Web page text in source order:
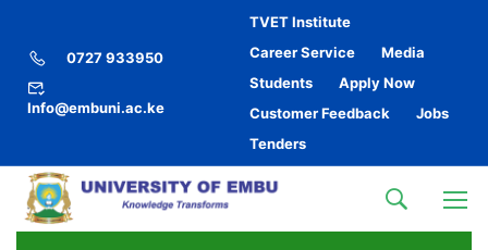
0727 933950
Info@embuni.ac.ke
TVET Institute
Career Service
Media
Students
Apply Now
Customer Feedback
Jobs
Tenders